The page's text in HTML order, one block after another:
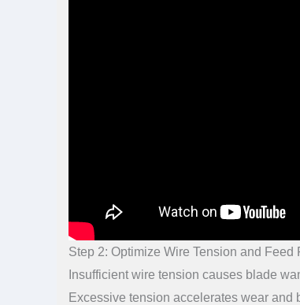
Step 2: Optimize Wire Tension and Feed
Insufficient wire tension causes blade
Excessive tension accelerates wear and